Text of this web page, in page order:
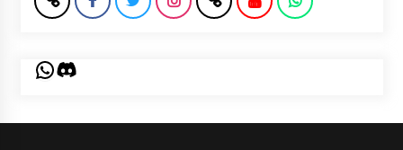
WhatsApp
Discord